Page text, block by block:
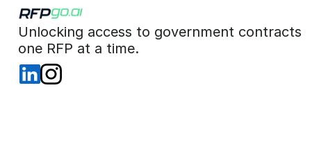
Unlocking access to government contracts
one RFP at a time.